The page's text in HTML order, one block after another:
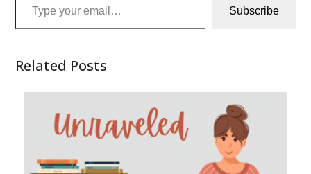
Subscribe
Related Posts